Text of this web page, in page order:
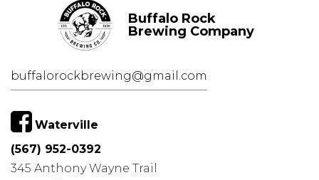
Buffalo Rock
Brewing Company
buffalorockbrewing@gmail.com
Waterville
(567) 952-0392
345 Anthony Wayne Trail